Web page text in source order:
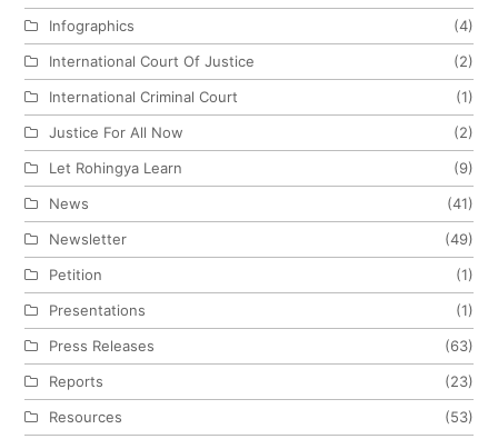
Infographics
(4)
International Court Of Justice
(2)
International Criminal Court
(1)
Justice For All Now
(2)
Let Rohingya Learn
(9)
News
(41)
Newsletter
(49)
Petition
(1)
Presentations
(1)
Press Releases
(63)
Reports
(23)
Resources
(53)